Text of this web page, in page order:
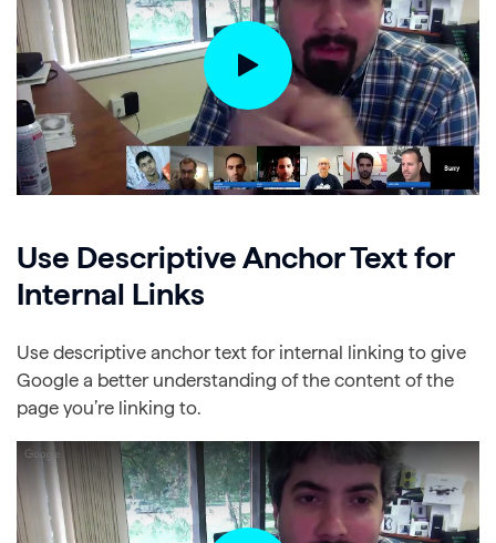
Use Descriptive Anchor Text for
Internal Links
Use descriptive anchor text for internal linking to give
Google a better understanding of the content of the
page you’re linking to.